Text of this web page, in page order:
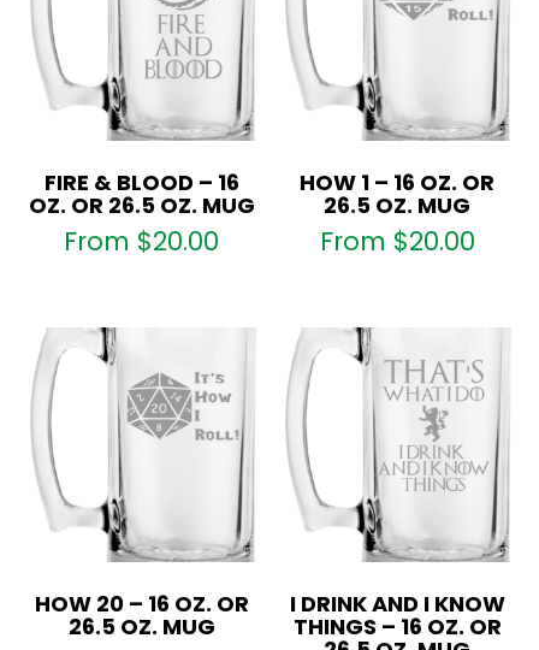
FIRE & BLOOD – 16
OZ. OR 26.5 OZ. MUG
From $20.00
HOW 1 – 16 OZ. OR
26.5 OZ. MUG
From $20.00
HOW 20 – 16 OZ. OR
26.5 OZ. MUG
I DRINK AND I KNOW
THINGS – 16 OZ. OR